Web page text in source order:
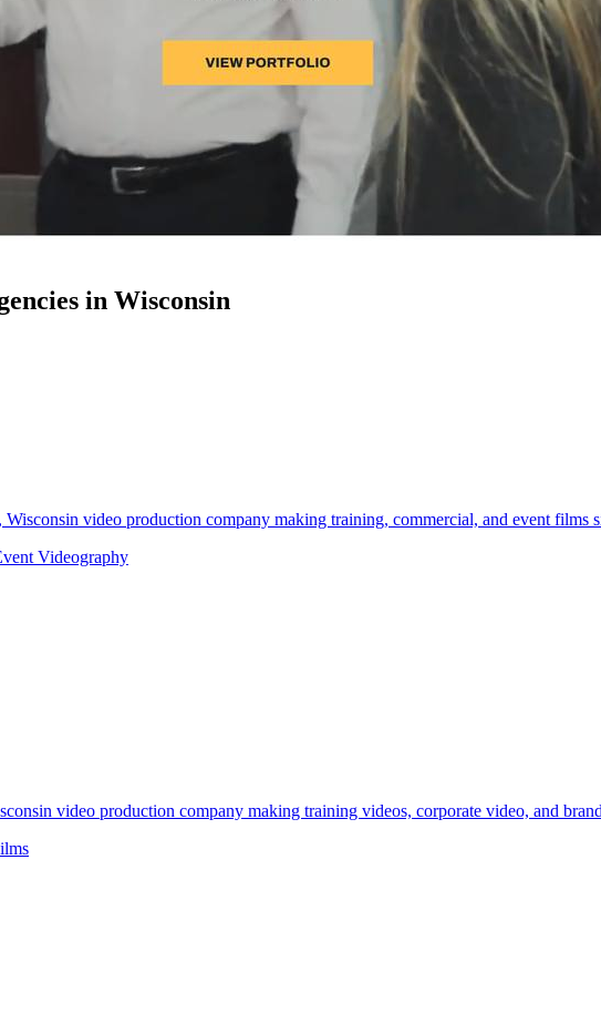
in Wisconsin
video production company making training, commercial, and event films
Videography
video production company making training videos, corporate video, and